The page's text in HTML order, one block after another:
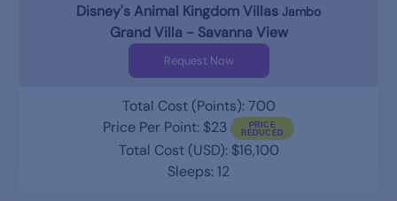
Disney's Animal Kingdom Villas Jambo
Grand Villa - Savanna View
Request Now
Total Cost (Points): 700
Price Per Point: $23
Total Cost (USD): $16,100
Sleeps: 12